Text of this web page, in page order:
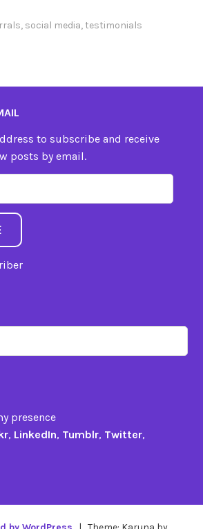
, social media, testimonials
to subscribe and receive
posts by email.
presence
, LinkedIn, Tumblr, Twitter,